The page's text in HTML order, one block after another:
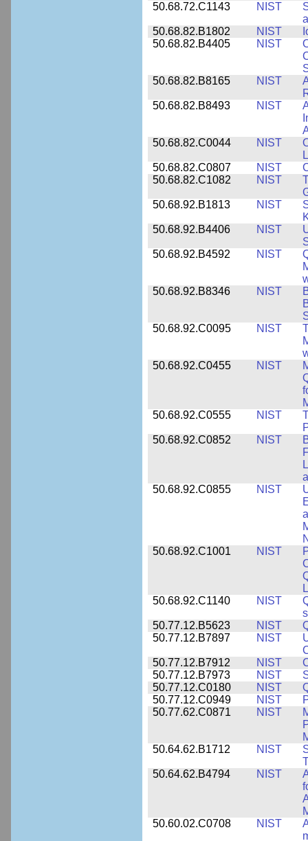
50.68.72.C1143
NIST
50.68.82.B1802
NIST
50.68.82.B4405
NIST
50.68.82.B8165
NIST
50.68.82.B8493
NIST
50.68.82.C0044
NIST
50.68.82.C0807
NIST
50.68.82.C1082
NIST
50.68.92.B1813
NIST
50.68.92.B4406
NIST
50.68.92.B4592
NIST
50.68.92.B8346
NIST
50.68.92.C0095
NIST
50.68.92.C0455
NIST
50.68.92.C0555
NIST
50.68.92.C0852
NIST
50.68.92.C0855
NIST
50.68.92.C1001
NIST
50.68.92.C1140
NIST
50.77.12.B5623
NIST
50.77.12.B7897
NIST
50.77.12.B7912
NIST
50.77.12.B7973
NIST
50.77.12.C0180
NIST
50.77.12.C0949
NIST
50.77.62.C0871
NIST
50.64.62.B1712
NIST
50.64.62.B4794
NIST
50.60.02.C0708
NIST